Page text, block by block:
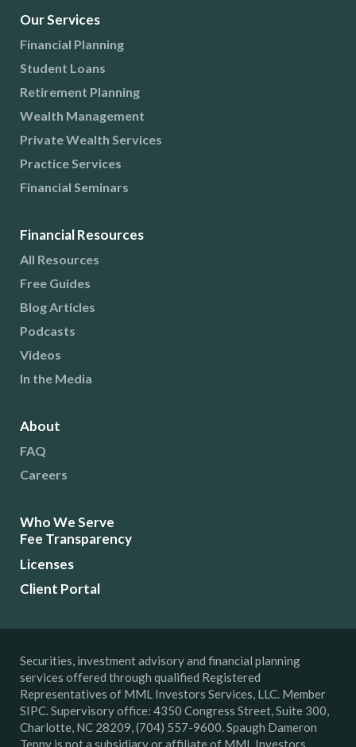
Our Services
Financial Planning
Student Loans
Retirement Planning
Wealth Management
Private Wealth Services
Practice Services
Financial Seminars
Financial Resources
All Resources
Free Guides
Blog Articles
Podcasts
Videos
In the Media
About
FAQ
Careers
Who We Serve
Fee Transparency
Licenses
Client Portal
Securities, investment advisory and financial planning
services offered through qualified Registered
Representatives of MML Investors Services, LLC. Member
SIPC. Supervisory office: 4350 Congress Street, Suite 300,
Charlotte, NC 28209, (704) 557-9600. Spaugh Dameron
Tenny is not a subsidiary or affiliate of MML Investors